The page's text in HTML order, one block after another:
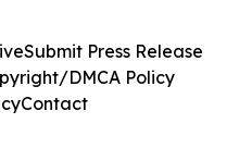
Submit Press Release
DMCA Policy
Contact